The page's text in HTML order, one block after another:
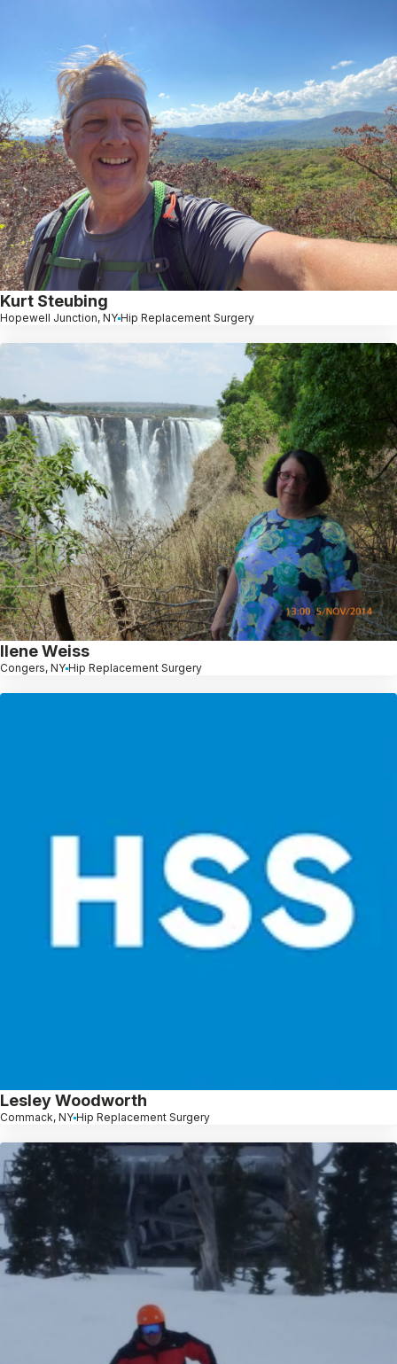
Kurt Steubing
Hopewell Junction, NY Hip Replacement Surgery
Ilene Weiss
Congers, NY Hip Replacement Surgery
Lesley Woodworth
Commack, NY Hip Replacement Surgery